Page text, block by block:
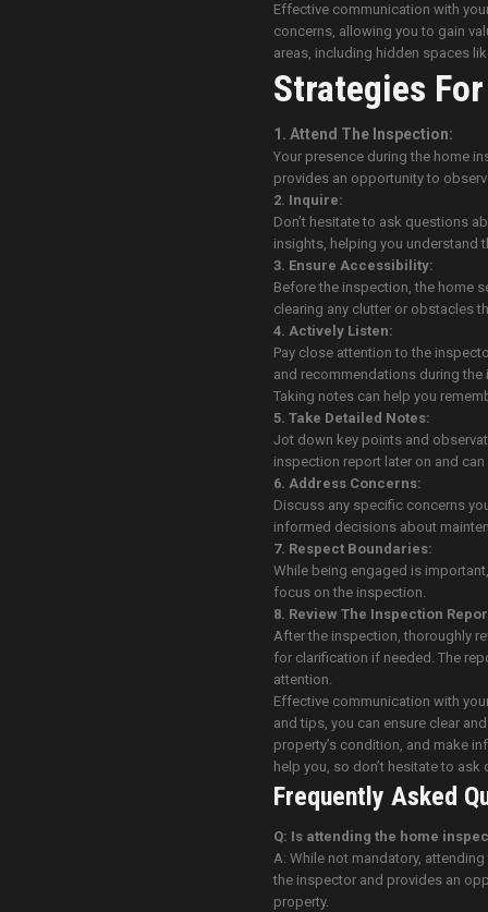
Effective communication with
concerns, allowing you to gain
areas, including hidden spaces
Strategies
1. Attend The Inspection:
Your presence during the home
provides an opportunity to
2. Inquire:
Don’t hesitate to ask questions
insights, helping you understand
3. Ensure Accessibility:
Before the inspection, the home
clearing any clutter or obstacles
4. Actively Listen:
Pay close attention to the
and recommendations during the
Taking notes can help you
5. Take Detailed Notes:
Jot down key points and
inspection report later on and
6. Address Concerns:
Discuss any specific concerns
informed decisions about
7. Respect Boundaries:
While being engaged is
focus on the inspection.
8. Review The Inspection
After the inspection, thoroughly
for clarification if needed. The
attention.
Effective communication with
and tips, you can ensure clear
property’s condition, and make
help you, so don’t hesitate to
Frequently Asked
Q: Is attending the home
A: While not mandatory,
the inspector and provides an
property.